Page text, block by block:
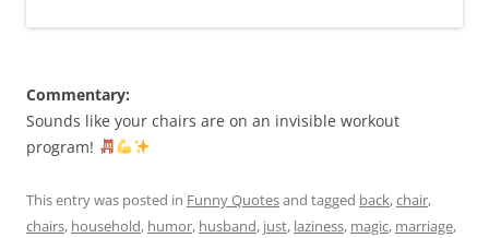
Commentary:
Sounds like your chairs are on an invisible workout
program!
This entry was posted in Funny Quotesand tagged back,chair,
chairs, household, humor, husband, just, laziness, magic, marriage,